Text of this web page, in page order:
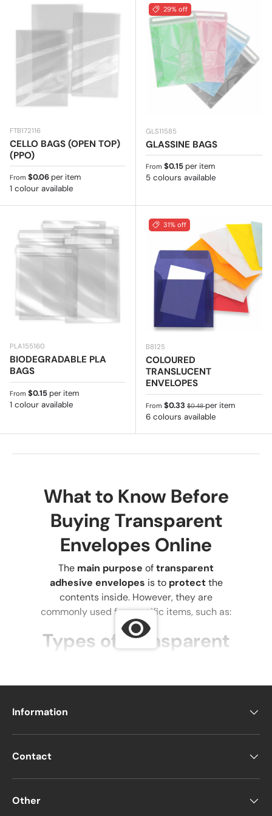
FTB172116
CELLO BAGS (OPEN TOP)
(PPO)
Regular price
From $0.06 per item
1 colour available
29% off
GLS11585
GLASSINE BAGS
Regular price
From $0.15 per item
5 colours available
PLA155160
BIODEGRADABLE PLA
BAGS
Regular price
From $0.15 per item
1 colour available
31% off
B8125
COLOURED
TRANSLUCENT
ENVELOPES
Sale price
From $0.33 Regular price
$0.48per item
6 colours available
What to Know Before
Buying Transparent
Envelopes Online
The main purpose oftransparent
adhesive envelopes is to protectthe
contents inside. However, they are
commonly used for specific items, such as:
Types of Transparent
1. Transparent CD
Protects contents fromimpact during
Information
Contact
Other